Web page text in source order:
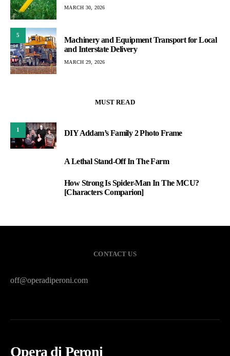
MARCH 30, 2026
5
Machinery and Equipment Transport for Local
and Interstate Delivery
MARCH 29, 2026
MUST READ
1 DIY Addam’s Family 2 Photo Frame
A Lethal Stand-Off In The Farm
How Strong Is Spider-Man In The MCU?
[Characters Comparion]
CONTACT US
off@operadiperoni.com
Opera di Peroni